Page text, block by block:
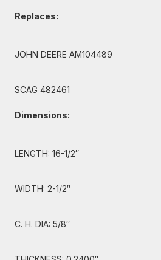
Replaces:
JOHN DEERE AM104489
SCAG 482461
Dimensions:
LENGTH: 16-1/2″
WIDTH: 2-1/2″
C. H. DIA: 5/8″